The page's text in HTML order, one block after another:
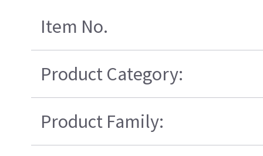
Item No.
Product Category:
Product Family: